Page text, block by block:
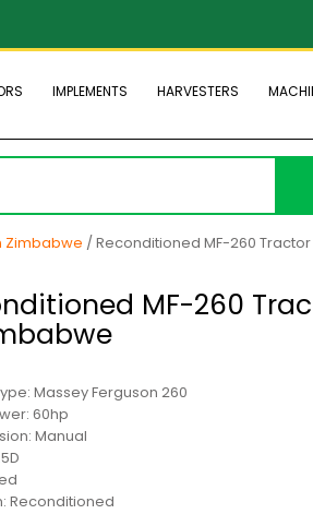
IMPLEMENTS HARVESTERS
Zimbabwe / Reconditioned MF-260 Tractor
MF-260
Massey Ferguson 260
60hp
Manual
Reconditioned